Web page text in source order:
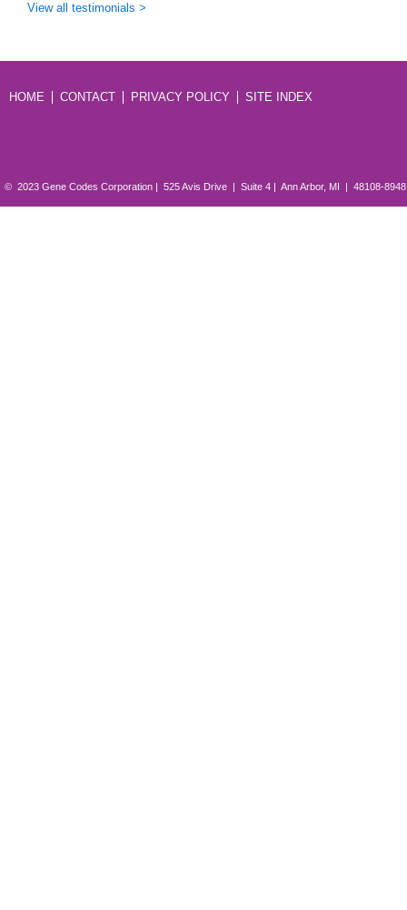
View all testimonials >
HOME CONTACT PRIVACY POLICY SITE INDEX
© 2023 Gene Codes Corporation | 525 Avis Drive | Suite 4 | Ann Arbor, MI | 48108-